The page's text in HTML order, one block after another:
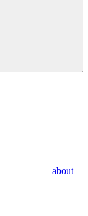
about